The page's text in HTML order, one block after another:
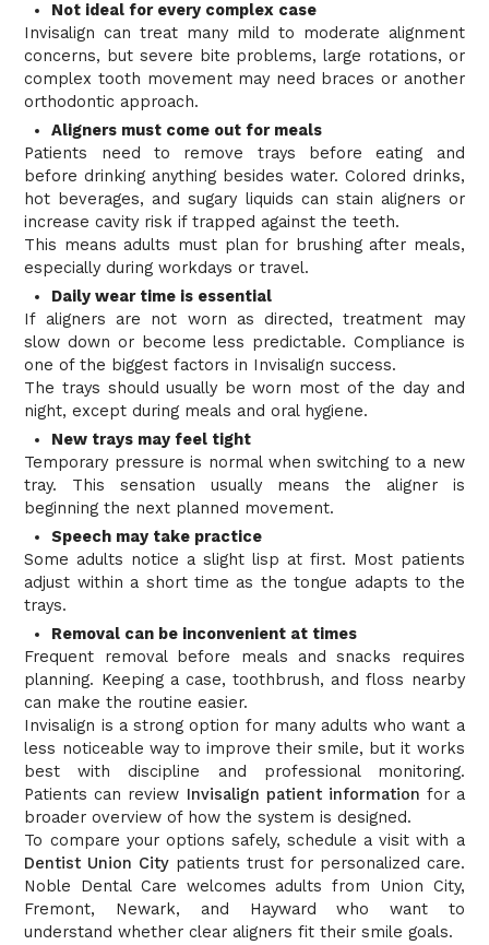
Not ideal for every complex case
Invisalign can treat many mild to moderate alignment
concerns, but severe bite problems, large rotations, or
complex tooth movement may need braces or another
orthodontic approach.
Aligners must come out for meals
Patients need to remove trays before eating and
before drinking anything besides water. Colored drinks,
hot beverages, and sugary liquids can stain aligners or
increase cavity risk if trapped against the teeth.
This means adults must plan for brushing after meals,
especially during workdays or travel.
Daily wear time is essential
If aligners are not worn as directed, treatment may
slow down or become less predictable. Compliance is
one of the biggest factors in Invisalign success.
The trays should usually be worn most of the day and
night, except during meals and oral hygiene.
New trays may feel tight
Temporary pressure is normal when switching to a new
tray. This sensation usually means the aligner is
beginning the next planned movement.
Speech may take practice
Some adults notice a slight lisp at first. Most patients
adjust within a short time as the tongue adapts to the
trays.
Removal can be inconvenient at times
Frequent removal before meals and snacks requires
planning. Keeping a case, toothbrush, and floss nearby
can make the routine easier.
Invisalign is a strong option for many adults who want a
less noticeable way to improve their smile, but it works
best with discipline and professional monitoring.
Patients can review Invisalign patient information for a
broader overview of how the system is designed.
To compare your options safely, schedule a visit with a
Dentist Union City patients trust for personalized care.
Noble Dental Care welcomes adults from Union City,
Fremont, Newark, and Hayward who want to
understand whether clear aligners fit their smile goals.